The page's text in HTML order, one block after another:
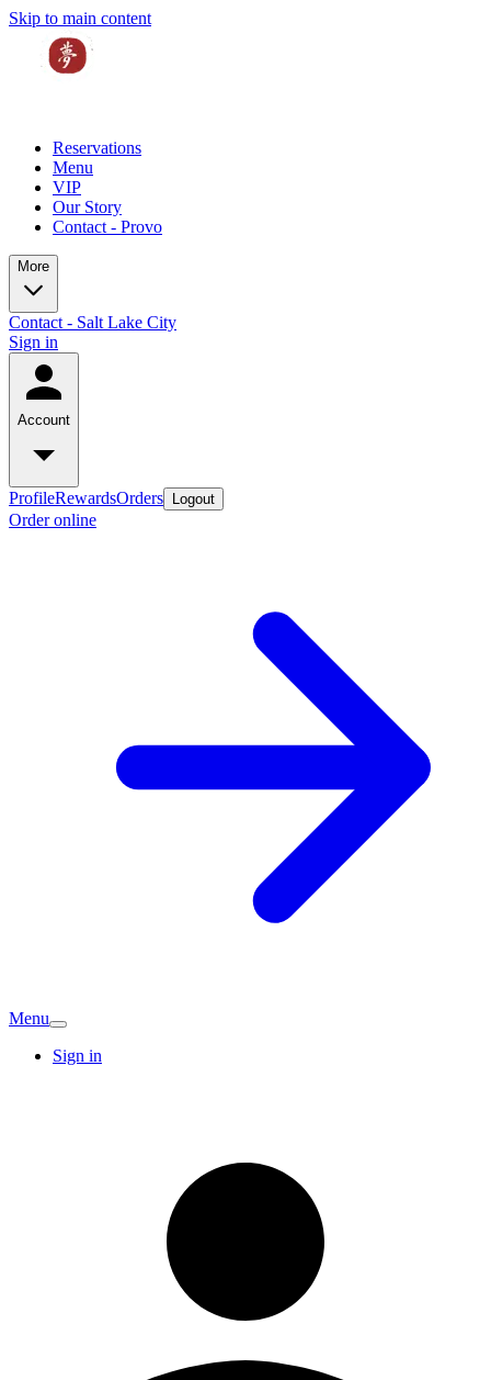
Skip to main content
Reservations
Menu
VIP
Our Story
Contact - Provo
More
Contact - Salt Lake City
Sign in
Account
ProfileRewardsOrders Logout
Order online
Menu
Sign in